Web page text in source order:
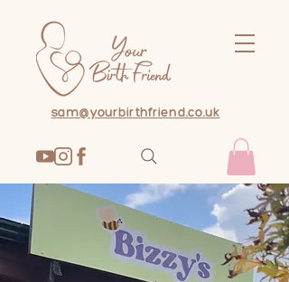
sam@yourbirthfriend.co.uk